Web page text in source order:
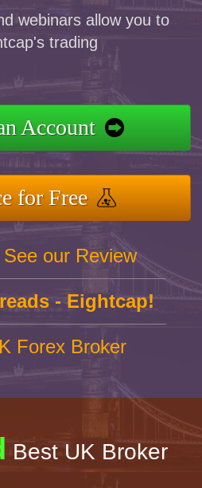
webinars allow you to
trading
Account
for Free
our Review
- Eightcap!
Forex Broker
Best UK Broker